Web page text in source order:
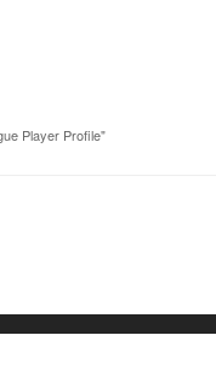
Player Profile"